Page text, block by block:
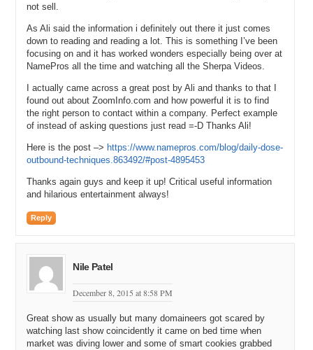
not sell.
As Ali said the information i definitely out there it just comes
down to reading and reading a lot. This is something I’ve been
focusing on and it has worked wonders especially being over at
NamePros all the time and watching all the Sherpa Videos.
I actually came across a great post by Ali and thanks to that I
found out about ZoomInfo.com and how powerful it is to find
the right person to contact within a company. Perfect example
of instead of asking questions just read =-D Thanks Ali!
Here is the post –> https://www.namepros.com/blog/daily-dose-
outbound-techniques.863492/#post-4895453
Thanks again guys and keep it up! Critical useful information
and hilarious entertainment always!
Reply
Nile Patel
December 8, 2015 at 8:58 PM
Great show as usually but many domaineers got scared by
watching last show coincidently it came on bed time when
market was diving lower and some of smart cookies grabbed